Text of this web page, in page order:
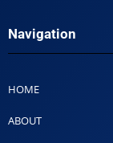
Navigation
HOME
ABOUT